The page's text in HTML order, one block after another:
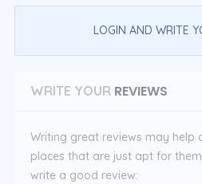
LOGIN AND WRITE
WRITE YOUR REVIEWS
Writing great reviews may help
places that are just apt for
write a good review: